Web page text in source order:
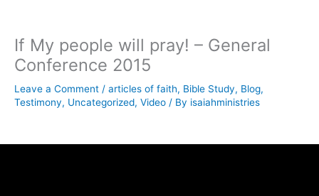
If My people will pray! – General
Conference 2015
Leave a Comment / articles of faith, Bible Study, Blog,
Testimony, Uncategorized, Video / By isaiahministries